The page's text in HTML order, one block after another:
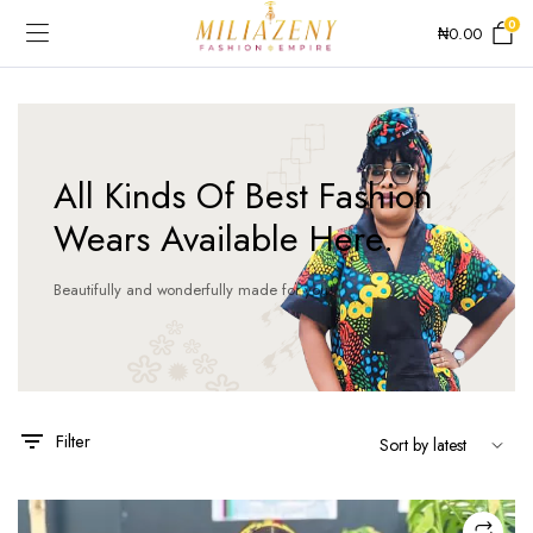
₦0.00 0
All Kinds Of Best Fashion
Wears Available Here.
Beautifully and wonderfully made for you!
Filter